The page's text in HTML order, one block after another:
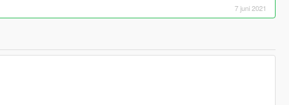
7 juni 2021